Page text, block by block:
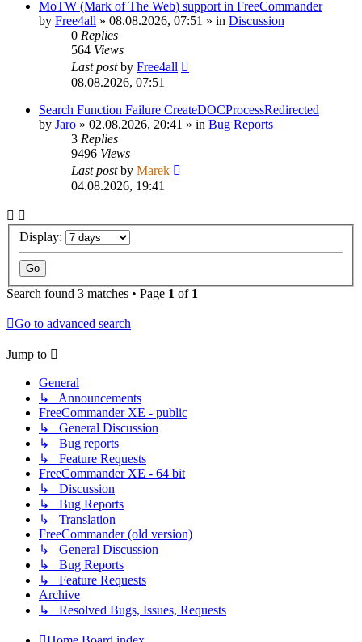
MoTW (Mark of The Web) support in FreeCommander
by Free4all » 08.08.2026, 07:51 » in Discussion
0 Replies
564 Views
Last postby Free4all
08.08.2026, 07:51
Search Function Failure CreateDOCProcessRedirected
by Jaro » 02.08.2026, 20:41 » in Bug Reports
3 Replies
9496 Views
Last postby Marek
04.08.2026, 19:41
Display:
Search found 3 matches • Page 1 of 1
Go to advanced search
Jump to
General
↳ Announcements
FreeCommander XE - public
↳ General Discussion
↳ Bug reports
↳ Feature Requests
FreeCommander XE - 64 bit
↳ Discussion
↳ Bug Reports
↳ Translation
FreeCommander (old version)
↳ General Discussion
↳ Bug Reports
↳ Feature Requests
Archive
↳ Resolved Bugs, Issues, Requests